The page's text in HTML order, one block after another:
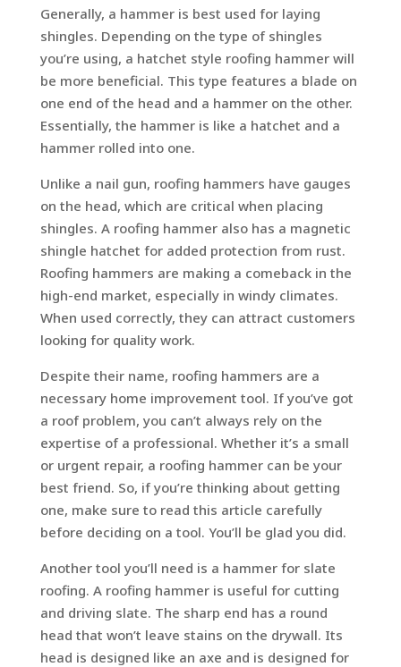
Generally, a hammer is best used for laying
shingles. Depending on the type of shingles
you’re using, a hatchet style roofing hammer will
be more beneficial. This type features a blade on
one end of the head and a hammer on the other.
Essentially, the hammer is like a hatchet and a
hammer rolled into one.
Unlike a nail gun, roofing hammers have gauges
on the head, which are critical when placing
shingles. A roofing hammer also has a magnetic
shingle hatchet for added protection from rust.
Roofing hammers are making a comeback in the
high-end market, especially in windy climates.
When used correctly, they can attract customers
looking for quality work.
Despite their name, roofing hammers are a
necessary home improvement tool. If you’ve got
a roof problem, you can’t always rely on the
expertise of a professional. Whether it’s a small
or urgent repair, a roofing hammer can be your
best friend. So, if you’re thinking about getting
one, make sure to read this article carefully
before deciding on a tool. You’ll be glad you did.
Another tool you’ll need is a hammer for slate
roofing. A roofing hammer is useful for cutting
and driving slate. The sharp end has a round
head that won’t leave stains on the drywall. Its
head is designed like an axe and is designed for